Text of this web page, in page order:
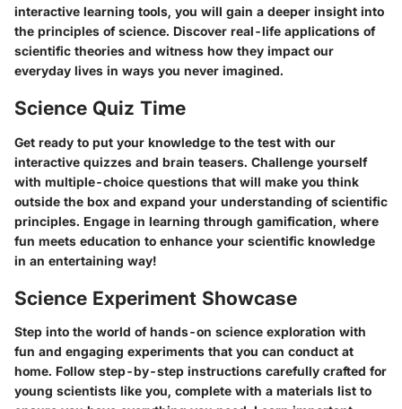
interactive learning tools, you will gain a deeper insight into
the principles of science. Discover real-life applications of
scientific theories and witness how they impact our
everyday lives in ways you never imagined.
Science Quiz Time
Get ready to put your knowledge to the test with our
interactive quizzes and brain teasers. Challenge yourself
with multiple-choice questions that will make you think
outside the box and expand your understanding of scientific
principles. Engage in learning through gamification, where
fun meets education to enhance your scientific knowledge
in an entertaining way!
Science Experiment Showcase
Step into the world of hands-on science exploration with
fun and engaging experiments that you can conduct at
home. Follow step-by-step instructions carefully crafted for
young scientists like you, complete with a materials list to